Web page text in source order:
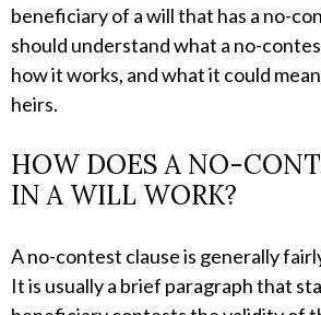
beneficiary of a will that has a no-
should understand what a no-
how it works, and what it could
heirs.
HOW DOES A NO-
IN A WILL WORK?
A no-contest clause is generally
It is usually a brief paragraph that